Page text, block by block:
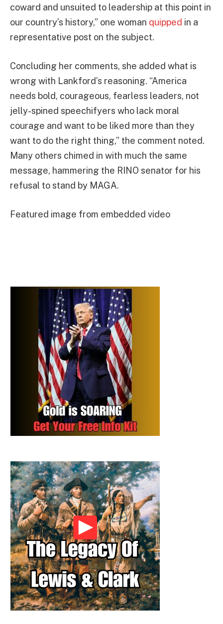
coward and unsuited to leadership at this point in
our country’s history,” one woman quipped in a
representative post on the subject.
Concluding her comments, she added what is
wrong with Lankford’s reasoning. “America
needs bold, courageous, fearless leaders, not
jelly-spined speechifyers who lack moral
courage and want to be liked more than they
want to do the right thing,” the comment noted.
Many others chimed in with much the same
message, hammering the RINO senator for his
refusal to stand by MAGA.
Featured image from embedded video